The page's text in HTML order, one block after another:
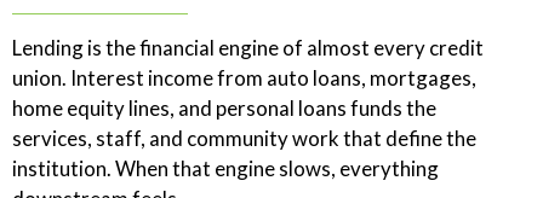
Lending is the financial engine of almost every credit
union. Interest income from auto loans, mortgages,
home equity lines, and personal loans funds the
services, staff, and community work that define the
institution. When that engine slows, everything